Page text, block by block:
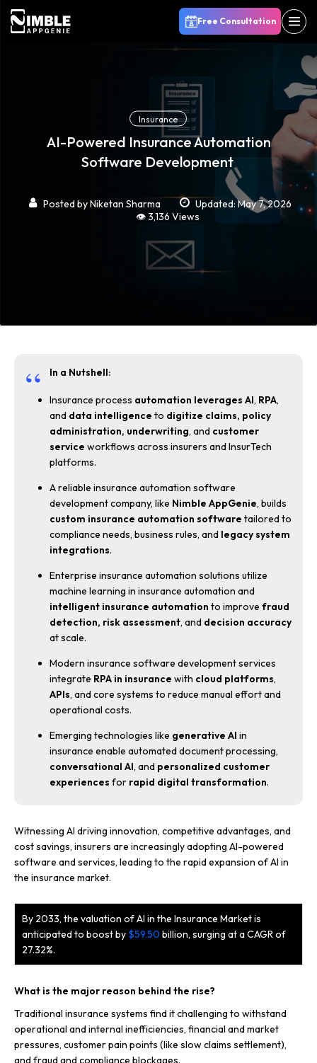
Free Consultation
Insurance
AI-Powered Insurance Automation
Software Development
Posted byNiketan Sharma
Updated: May 7, 2026
👁️ 3,136 Views
In a Nutshell:
Insurance process automation leverages AI, RPA,
and data intelligence to digitize claims, policy
administration, underwriting, and customer
service workflows across insurers and InsurTech
platforms.
A reliable insurance automation software
development company, like Nimble AppGenie, builds
custom insurance automation software tailored to
compliance needs, business rules, and legacy system
integrations.
Enterprise insurance automation solutions utilize
machine learning in insurance automation and
intelligent insurance automation to improve fraud
detection, risk assessment, and decision accuracy
at scale.
Modern insurance software development services
integrate RPA in insurance with cloud platforms,
APIs, and core systems to reduce manual effort and
operational costs.
Emerging technologies like generative AI in
insurance enable automated document processing,
conversational AI, and personalized customer
experiences for rapid digital transformation.
Witnessing AI driving innovation, competitive advantages, and
cost savings, insurers are increasingly adopting AI-powered
software and services, leading to the rapid expansion of AI in
the insurance market.
By 2033, the valuation of AI in the Insurance Market is
anticipated to boost by $59.50 billion, surging at a CAGR of
27.32%.
What is the major reason behind the rise?
Traditional insurance systems find it challenging to withstand
operational and internal inefficiencies, financial and market
pressures, customer pain points (like slow claims settlement),
and fraud and compliance blockages.